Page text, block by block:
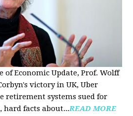
of Economic Update, Prof. Wolff
victory in UK, Uber
retirement systems sued for
hard facts about...READ MORE